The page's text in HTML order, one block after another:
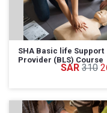
SHA Basic life Support
Provider (BLS) Course
310